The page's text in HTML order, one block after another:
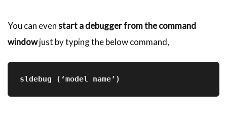
You can evenstart a debugger from the command
windowjust by typing the below command,
sldebug (‘model name’)